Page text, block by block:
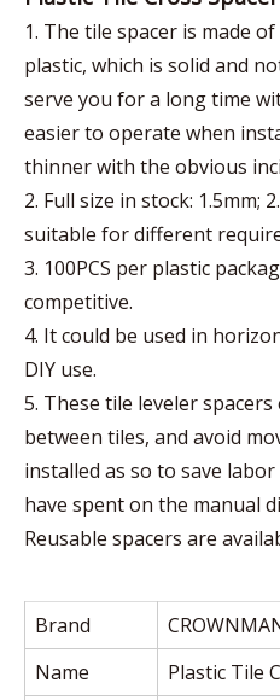
1. The tile spacer is made
plastic, which is solid and
serve you for a long time
easier to operate when
thinner with the obvious
2. Full size in stock: 1.5mm;
suitable for different
3. 100PCS per plastic
competitive.
4. It could be used in
DIY use.
5. These tile leveler
between tiles, and avoid
installed as so to save
have spent on the manual
Reusable spacers are
Brand
Name
Plastic Tile